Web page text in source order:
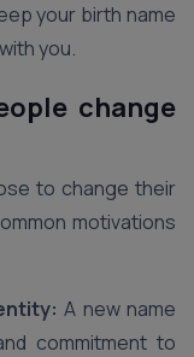
your birth name
you.
change
to change their
motivations
A new name
commitment to